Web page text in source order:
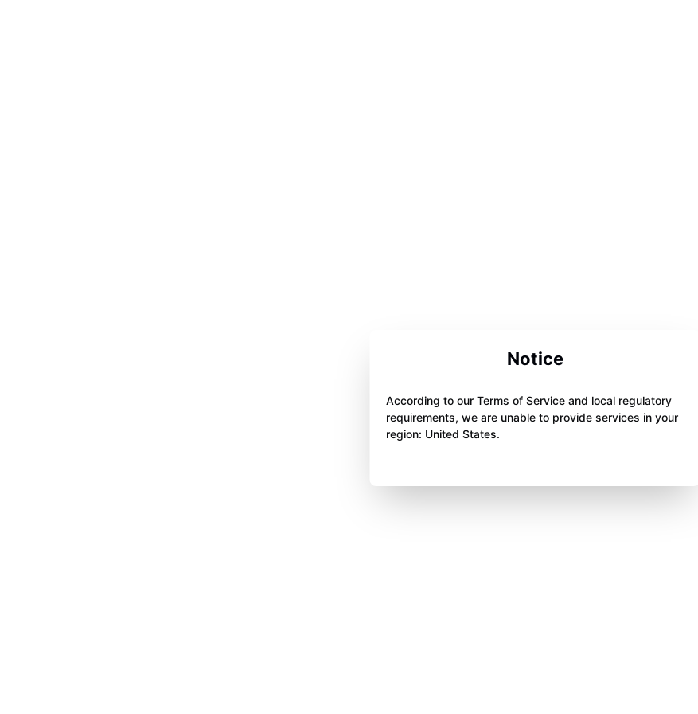
Notice
According to our Terms of Service and local regulatory
requirements, we are unable to provide services in your
region: United States.